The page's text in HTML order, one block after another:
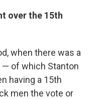
over the 15th
when there was a
of which Stanton
having a 15th
men the vote or